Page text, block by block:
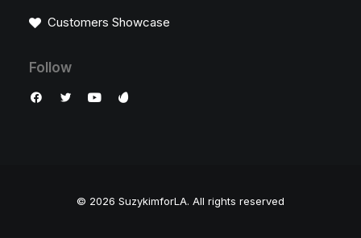
Customers Showcase
Follow
© 2026 SuzykimforLA. All rights reserved